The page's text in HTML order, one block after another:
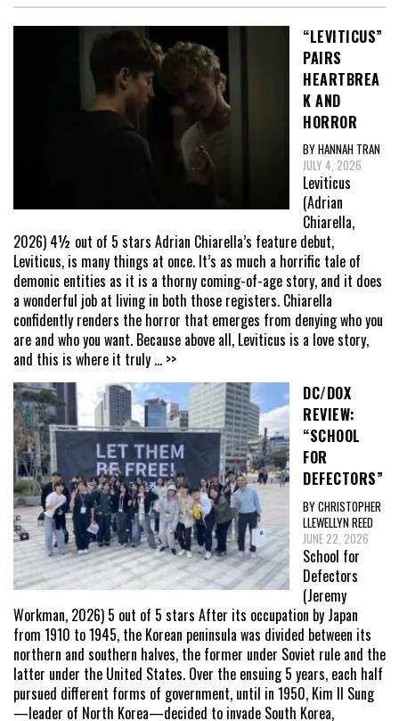
“LEVITICUS”
PAIRS
HEARTBREA
K AND
HORROR
BY HANNAH TRAN
JULY 4, 2026
Leviticus
(Adrian
Chiarella,
2026) 4½ out of 5 stars Adrian Chiarella’s feature debut,
Leviticus, is many things at once. It’s as much a horrific tale of
demonic entities as it is a thorny coming-of-age story, and it does
a wonderful job at living in both those registers. Chiarella
confidently renders the horror that emerges from denying who you
are and who you want. Because above all, Leviticus is a love story,
and this is where it truly ... >>
DC/DOX
REVIEW:
“SCHOOL
FOR
DEFECTORS”
BY CHRISTOPHER
LLEWELLYN REED
JUNE 22, 2026
School for
Defectors
(Jeremy
Workman, 2026) 5 out of 5 stars After its occupation by Japan
from 1910 to 1945, the Korean peninsula was divided between its
northern and southern halves, the former under Soviet rule and the
latter under the United States. Over the ensuing 5 years, each half
pursued different forms of government, until in 1950, Kim Il Sung
—leader of North Korea—decided to invade South Korea,